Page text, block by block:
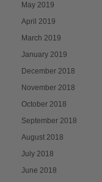
May 2019
April 2019
March 2019
January 2019
December 2018
November 2018
October 2018
September 2018
August 2018
July 2018
June 2018